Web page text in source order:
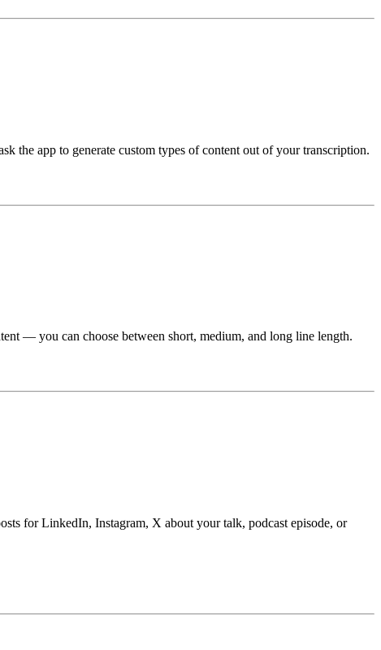
the app to generate custom types of content out of your transcription.
— you can choose between short, medium, and long line length.
for LinkedIn, Instagram, X about your talk, podcast episode, or